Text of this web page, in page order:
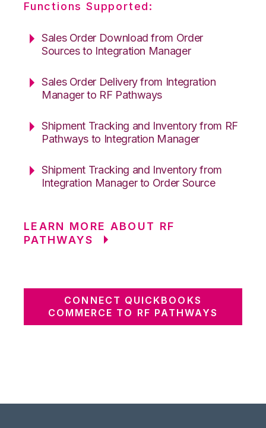
Functions Supported:
Sales Order Download from Order
Sources to Integration Manager
Sales Order Delivery from Integration
Manager to RF Pathways
Shipment Tracking and Inventory from RF
Pathways to Integration Manager
Shipment Tracking and Inventory from
Integration Manager to Order Source
LEARN MORE ABOUT RF
PATHWAYS
CONNECT QUICKBOOKS
COMMERCE TO RF PATHWAYS